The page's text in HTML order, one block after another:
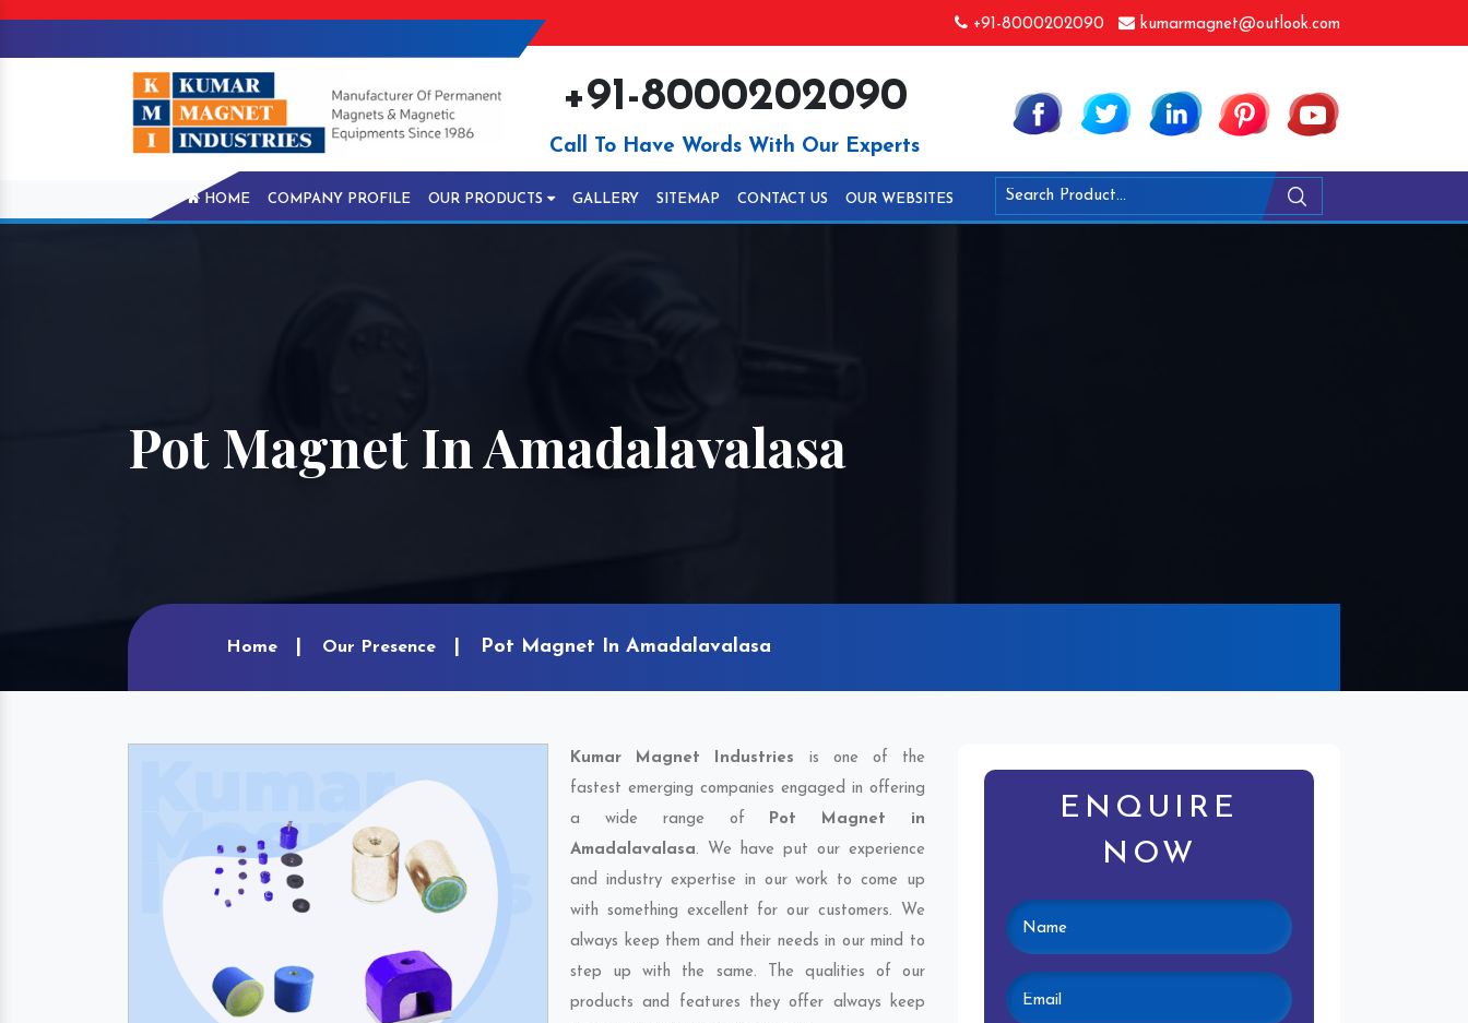
+91-8000202090 kumarmagnet@outlook.com
+91-8000202090
Call To Have Words With Our Experts
HOME COMPANY PROFILE OUR PRODUCTS GALLERY SITEMAP CONTACT US OUR WEBSITES
Pot Magnet In Amadalavalasa
Home Our Presence Pot Magnet In Amadalavalasa
Kumar Magnet Industries is one of the
fastest emerging companies engaged in offering
a wide range of Pot Magnet in
Amadalavalasa. We have put our experience
and industry expertise in our work to come up
with something excellent for our customers. We
always keep them and their needs in our mind to
step up with the same. The qualities of our
products and features they offer always keep
ENQUIRE
NOW